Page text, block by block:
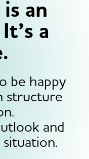
an
a
be happy
structure
and